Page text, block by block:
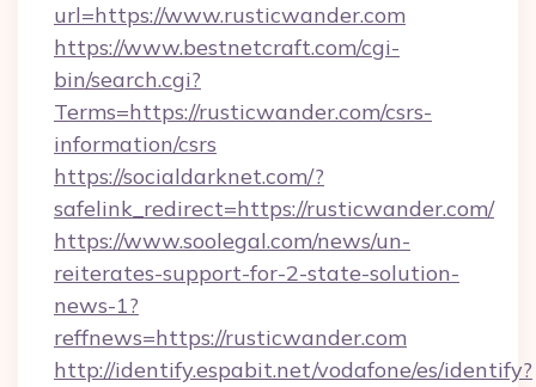
url=https://www.rusticwander.com
https://www.bestnetcraft.com/cgi-
bin/search.cgi?
Terms=https://rusticwander.com/csrs-
information/csrs
https://socialdarknet.com/?
safelink_redirect=https://rusticwander.com/
https://www.soolegal.com/news/un-
reiterates-support-for-2-state-solution-
news-1?
reffnews=https://rusticwander.com
http://identify.espabit.net/vodafone/es/identify?